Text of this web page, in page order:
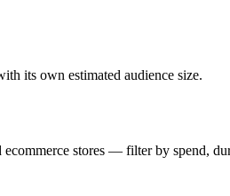
its own estimated audience size.
stores — filter by spend,